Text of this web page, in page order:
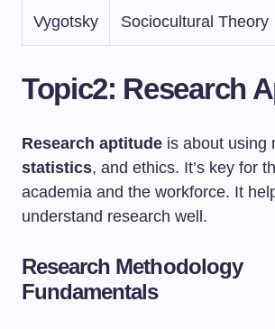
Vygotsky Sociocultural Theory
Topic2: Research
Research aptitude is about using
statistics, and ethics. It’s key for
academia and the workforce. It
understand research well.
Research Methodology
Fundamentals